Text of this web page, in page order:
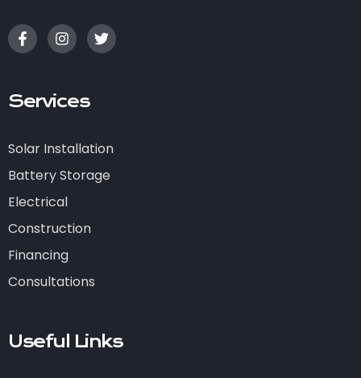
Services
Solar Installation
Battery Storage
Electrical
Construction
Financing
Consultations
Useful Links